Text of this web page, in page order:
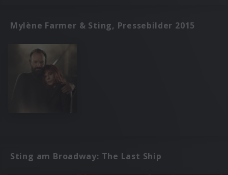
Mylène Farmer & Sting, Pressebilder 2015
Sting am Broadway: The Last Ship